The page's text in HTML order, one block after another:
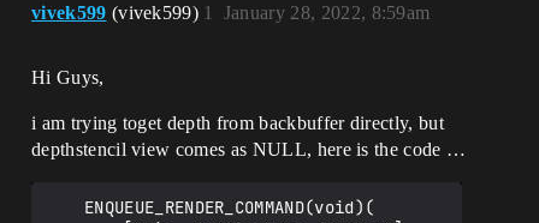
vivek599 (vivek599) January 28, 2022, 8:59am
1
Hi Guys,
i am trying toget depth from backbuffer directly, but
depthstencil view comes as NULL, here is the code …